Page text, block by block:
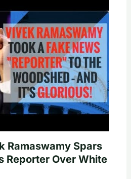
Ramaswamy Spars
Reporter Over White